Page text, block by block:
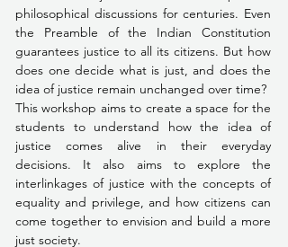
philosophical discussions for centuries. Even
the Preamble of the Indian Constitution
guarantees justice to all its citizens. But how
does one decide what is just, and does the
idea of justice remain unchanged over time?
This workshop aims to create a space for the
students to understand how the idea of
justice comes alive in their everyday
decisions. It also aims to explore the
interlinkages of justice with the concepts of
equality and privilege, and how citizens can
come together to envision and build a more
just society.